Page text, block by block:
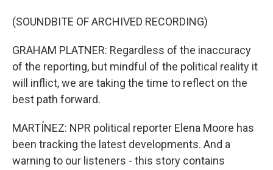
(SOUNDBITE OF ARCHIVED RECORDING)
GRAHAM PLATNER: Regardless of the inaccuracy
of the reporting, but mindful of the political reality it
will inflict, we are taking the time to reflect on the
best path forward.
MARTÍNEZ: NPR political reporter Elena Moore has
been tracking the latest developments. And a
warning to our listeners - this story contains